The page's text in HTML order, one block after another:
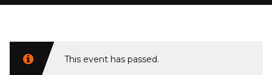
This event has passed.